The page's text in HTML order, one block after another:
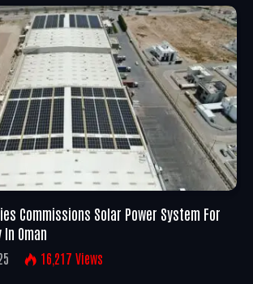
Commissions Solar Power System For
Oman
16,217 Views